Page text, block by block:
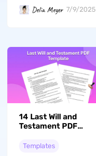
Delia Meyer 7/9/2025
14 Last Will and
Testament PDF
Use
Templates